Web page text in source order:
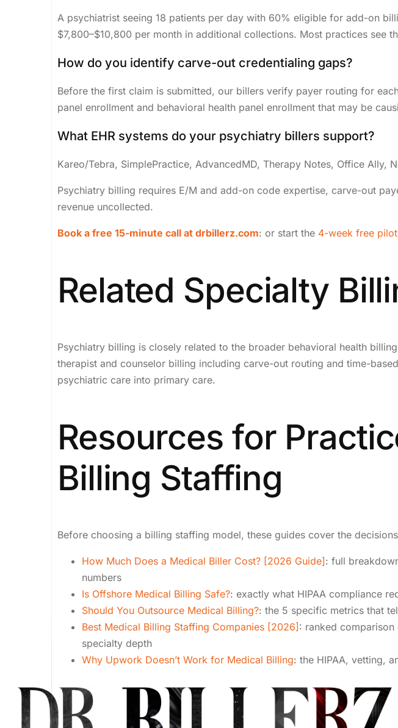
A psychiatrist seeing 18 patients per day with 60% eligible for add-on
$7,800–$10,800 per month in additional collections. Most practices see
How do you identify carve-out credentialing gaps?
Before the first claim is submitted, our billers verify payer routing for
panel enrollment and behavioral health panel enrollment that may be
What EHR systems do your psychiatry billers support?
Kareo/Tebra, SimplePractice, AdvancedMD, Therapy Notes, Office Ally,
Psychiatry billing requires E/M and add-on code expertise, carve-out
revenue uncollected.
Book a free 15-minute call at drbillerz.com: or start the 4-week free pilot
Related Specialty
Psychiatry billing is closely related to the broader behavioral health
therapist and counselor billing including carve-out routing and time-
psychiatric care into primary care.
Resources for
Billing Staffing
Before choosing a billing staffing model, these guides cover the
How Much Does a Medical Biller Cost? [2026 Guide]: full
numbers
Is Offshore Medical Billing Safe?: exactly what HIPAA compliance
Should You Outsource Medical Billing?: the 5 specific metrics that
Best Medical Billing Staffing Companies [2026] : ranked
specialty depth
Why Upwork Doesn’t Work for Medical Billing: the HIPAA, vetting,